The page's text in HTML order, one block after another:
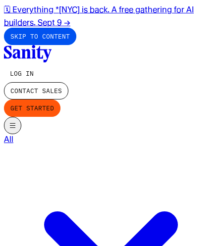
🗓️ Everything *[NYC] is back. A free gathering for AI
builders. Sept 9 →
SKIP TO CONTENT
LOG IN
CONTACT SALES
GET STARTED
All